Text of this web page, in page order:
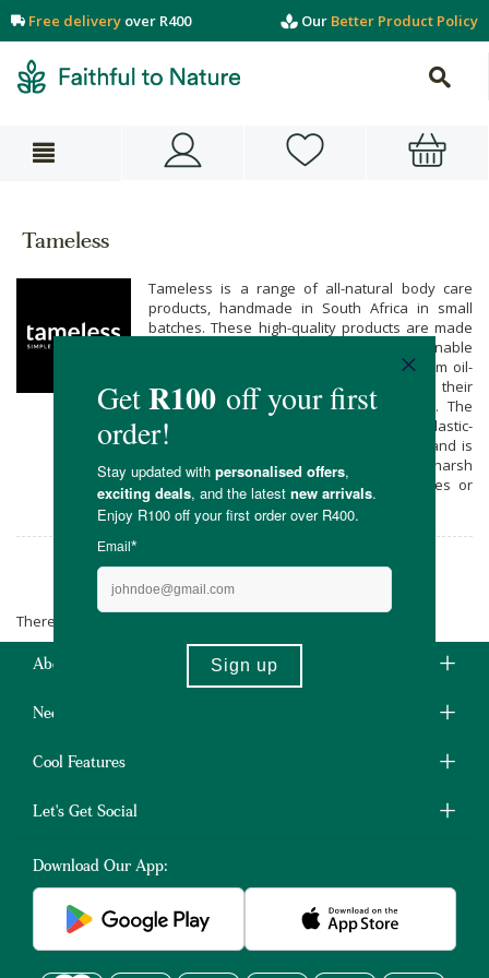
Free delivery over R400 Our Better Product Policy
Tameless
Tameless is a range of all-natural body care
products, handmade in South Africa in small
batches. These high-quality products are made
with only naturally derived, sustainable
ingredients. Tameless products are all palm oil-
free, and none of the products or their
ingredients are ever tested on animals. The
packaging materials are sustainable and plastic-
free wherever possible. The Tameless brand is
kind to your skin and the planet, with no harsh
artificial additives like parabens, sulphates or
silicone.
Tameless
There are no products matching the selection.
About Us
Need Some Help?
Cool Features
Let's Get Social
Download Our App: